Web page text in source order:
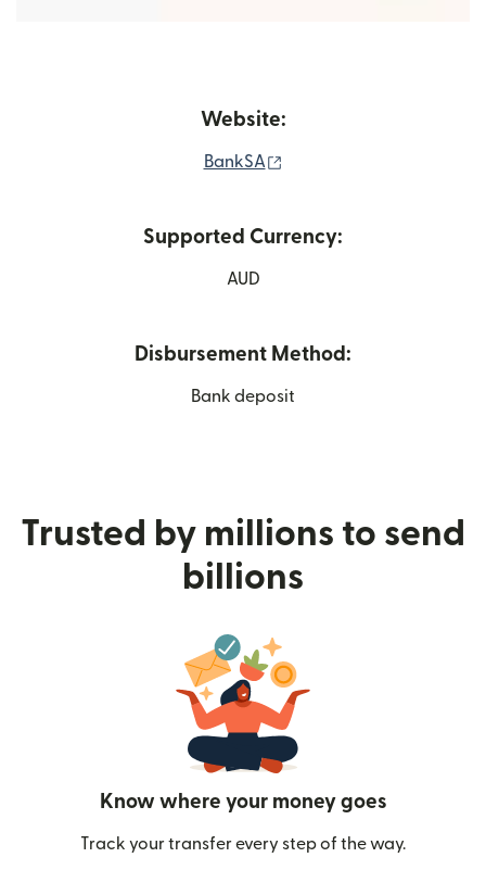
Website:
BankSA
Supported Currency:
AUD
Disbursement Method:
Bank deposit
Trusted by millions to send
billions
Know where your money goes
Track your transfer every step of the way.